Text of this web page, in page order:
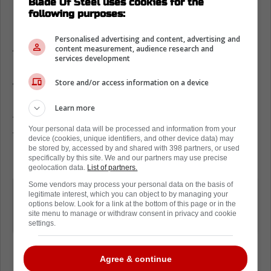
Heading into Game 3 against the Maple
According to Paul Maurice, that might be
harder than anticipated tonight.
We say this because while speaking to the
media today, Maurice confirmed that the
team has multiple game-time decisions on
the roster. He declined to say who these
players are.
Paul Maurice says he has some
game-time lineup decisions due to
health.
following purposes:
Personalised advertising and content, advertising and
content measurement, audience research and
services development
Store and/or access information on a device
Learn more
Your personal data will be processed and information from your
device (cookies, unique identifiers, and other device data) may
be stored by, accessed by and shared with 398 partners, or used
specifically by this site. We and our partners may use precise
geolocation data. List of partners.
Some vendors may process your personal data on the basis of
legitimate interest, which you can object to by managing your
options below. Look for a link at the bottom of this page or in the
site menu to manage or withdraw consent in privacy and cookie
settings.
Agree & continue